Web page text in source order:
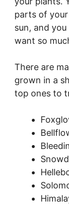
parts of
sun, and
want so
There are
grown in a
top ones to